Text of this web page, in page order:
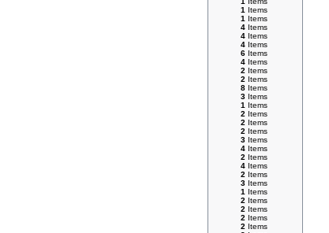
1 Items
1 Items
4 Items
4 Items
4 Items
6 Items
4 Items
2 Items
2 Items
8 Items
3 Items
1 Items
2 Items
2 Items
2 Items
3 Items
4 Items
2 Items
4 Items
2 Items
3 Items
1 Items
2 Items
2 Items
2 Items
2 Items